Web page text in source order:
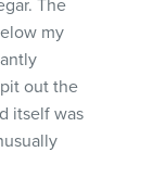
The
my
out the
itself was